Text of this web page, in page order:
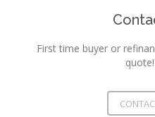
First time buyer or
quote!